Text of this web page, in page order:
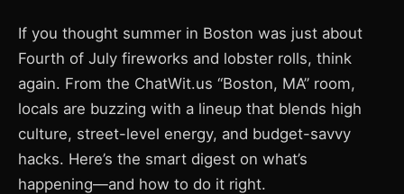
If you thought summer in Boston was just about
Fourth of July fireworks and lobster rolls, think
again. From the ChatWit.us “Boston, MA” room,
locals are buzzing with a lineup that blends high
culture, street-level energy, and budget-savvy
hacks. Here’s the smart digest on what’s
happening—and how to do it right.